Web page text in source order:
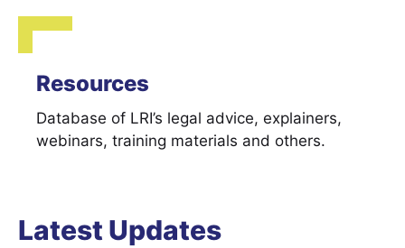
Resources
Database of LRI’s legal advice, explainers,
webinars, training materials and others.
Latest Updates